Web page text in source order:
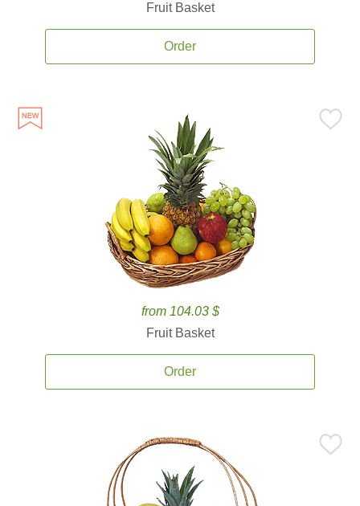
Fruit Basket
Order
from 104.03 $
Fruit Basket
Order